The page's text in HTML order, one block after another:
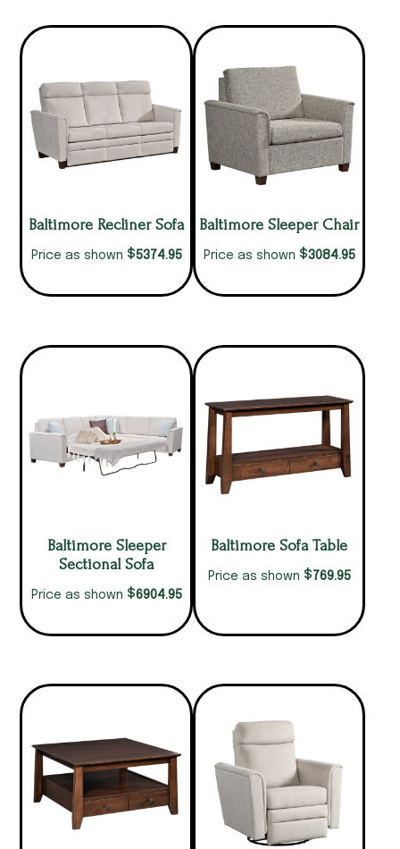
Baltimore Recliner Sofa
Price as shown $5374.95
Baltimore Sleeper Chair
Price as shown $3084.95
Baltimore Sleeper
Sectional Sofa
Price as shown $6904.95
Baltimore Sofa Table
Price as shown $769.95